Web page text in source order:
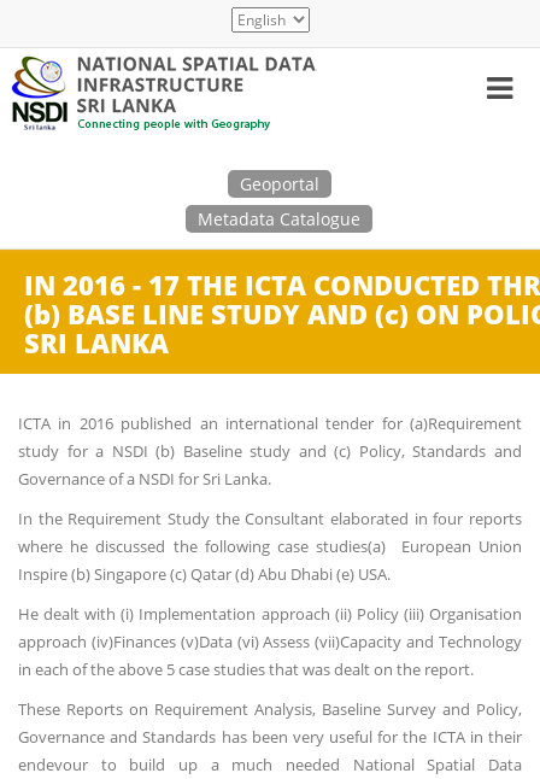
main
content
Select
your
language
Geoportal
Metadata Catalogue
IN 2016 - 17 THE ICTA CONDUCTED
(b) BASE LINE STUDY AND (c) ON
SRI LANKA
ICTA in 2016 published an international tender for (a)Requirement
study for a NSDI (b) Baseline study and (c) Policy, Standards and
Governance of a NSDI for Sri Lanka.
In the Requirement Study the Consultant elaborated in four reports
where he discussed the following case studies(a) European Union
Inspire (b) Singapore (c) Qatar (d) Abu Dhabi (e) USA.
He dealt with (i) Implementation approach (ii) Policy (iii) Organisation
approach (iv)Finances (v)Data (vi) Assess (vii)Capacity and Technology
in each of the above 5 case studies that was dealt on the report.
These Reports on Requirement Analysis, Baseline Survey and Policy,
Governance and Standards has been very useful for the ICTA in their
endevour to build up a much needed National Spatial Data